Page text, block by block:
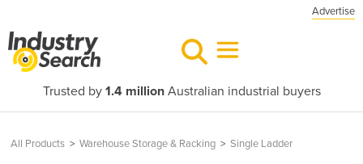
Advertise
Trusted by 1.4 millionAustralian industrial buyers
All Products > Warehouse Storage & Racking > Single Ladder